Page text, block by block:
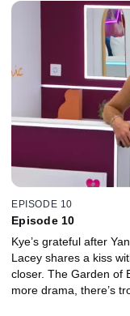
EPISODE 10
Episode 10
Kye’s grateful after
Lacey shares a kiss
closer. The Garden of
more drama, there’s